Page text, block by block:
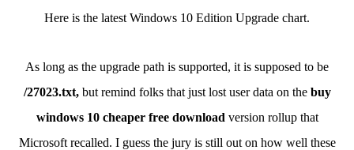
Here is the latest Windows 10 Edition Upgrade chart.
As long as the upgrade path is supported, it is supposed to be
/27023.txt,but remind folks that just lost user data on the buy
windows 10 cheaper free download version rollup that
Microsoft recalled. I guess the jury is still out on how well these